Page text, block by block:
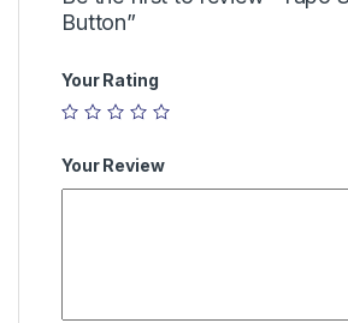
Button”
Your Rating
Your Review